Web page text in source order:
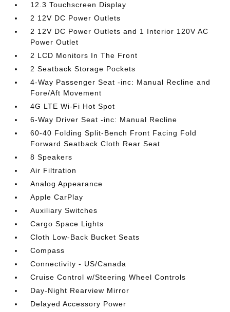
12.3 Touchscreen Display
2 12V DC Power Outlets
2 12V DC Power Outlets and 1 Interior 120V AC
Power Outlet
2 LCD Monitors In The Front
2 Seatback Storage Pockets
4-Way Passenger Seat -inc: Manual Recline and
Fore/Aft Movement
4G LTE Wi-Fi Hot Spot
6-Way Driver Seat -inc: Manual Recline
60-40 Folding Split-Bench Front Facing Fold
Forward Seatback Cloth Rear Seat
8 Speakers
Air Filtration
Analog Appearance
Apple CarPlay
Auxiliary Switches
Cargo Space Lights
Cloth Low-Back Bucket Seats
Compass
Connectivity - US/Canada
Cruise Control w/Steering Wheel Controls
Day-Night Rearview Mirror
Delayed Accessory Power